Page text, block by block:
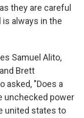
they are careful
always in the
Samuel Alito,
Brett
asked, "Does a
unchecked power
united states to